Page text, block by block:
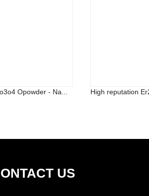
Opowder - Na... High reputation
US